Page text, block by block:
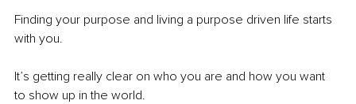
Finding your purpose and living a purpose driven life starts
with you.
It’s getting really clear on who you are and how you want
to show up in the world.